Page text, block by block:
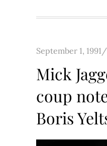
Posted
September 1, 1991
Mick
coup
Boris